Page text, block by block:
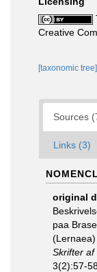
Creative
[taxonomic tree]
Sources
Links (3)
original
paa
Skrifter af
3(2):57-